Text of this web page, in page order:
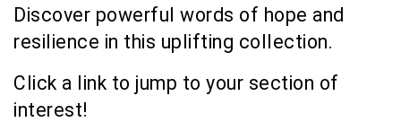
Discover powerful words of hope and
resilience in this uplifting collection.
Click a link to jump to your section of
interest!